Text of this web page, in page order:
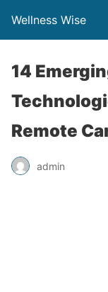
Wellness Wise
14
Remote
admin